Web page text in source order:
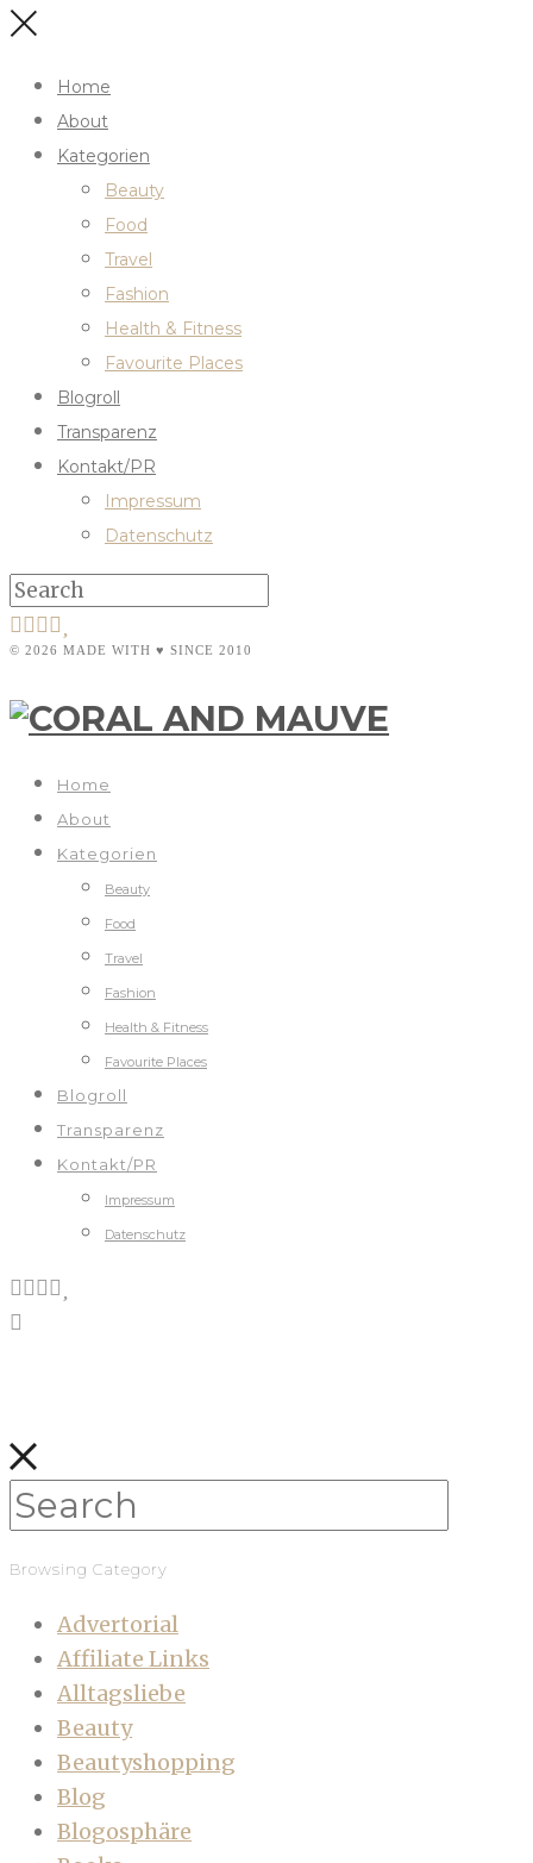
Home
About
Kategorien
Beauty
Food
Travel
Fashion
Health & Fitness
Favourite Places
Blogroll
Transparenz
Kontakt/PR
Impressum
Datenschutz
© 2026 MADE WITH ♥ SINCE 2010
Home
About
Kategorien
Beauty
Food
Travel
Fashion
Health & Fitness
Favourite Places
Blogroll
Transparenz
Kontakt/PR
Impressum
Datenschutz
Browsing Category
Advertorial
Affiliate Links
Alltagsliebe
Beauty
Beautyshopping
Blog
Blogosphäre